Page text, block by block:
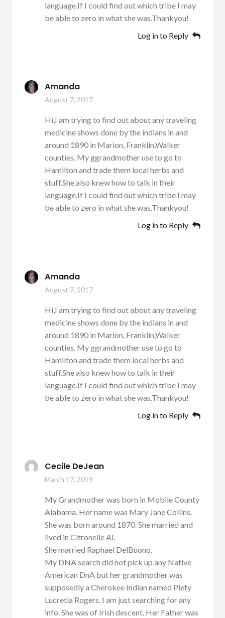
language.If I could find out which tribe I may
be able to zero in what she was.Thankyou!
Log in to Reply
Amanda
August 7, 2017
Hi,I am trying to find out about any traveling
medicine shows done by the indians in and
around 1890 in Marion, Franklin,Walker
counties. My ggrandmother use to go to
Hamilton and trade them local herbs and
stuff.She also knew how to talk in their
language.If I could find out which tribe I may
be able to zero in what she was.Thankyou!
Log in to Reply
Amanda
August 7, 2017
Hi,I am trying to find out about any traveling
medicine shows done by the indians in and
around 1890 in Marion, Franklin,Walker
counties. My ggrandmother use to go to
Hamilton and trade them local herbs and
stuff.She also knew how to talk in their
language.If I could find out which tribe I may
be able to zero in what she was.Thankyou!
Log in to Reply
Cecile DeJean
March 17, 2019
My Grandmother was born in Mobile County
Alabama. Her name was Mary Jane Collins.
She was born around 1870. She married and
lived in Citronelle Al.
She married Raphael DelBuono.
My DNA search did not pick up any Native
American DnA but her grandmother was
supposedly a Cherokee Indian named Piety
Lucretia Rogers. I am just searching for any
info. She was of Irish descent. Her Father was